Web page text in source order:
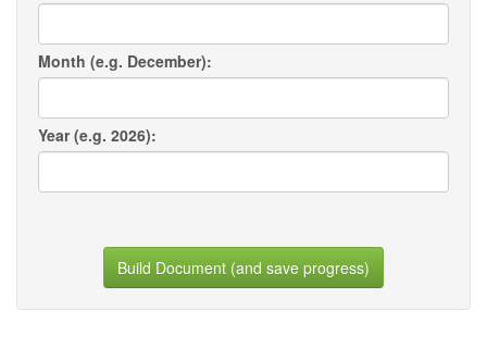
Month (e.g. December):
Year (e.g. 2026):
Build Document (and save progress)